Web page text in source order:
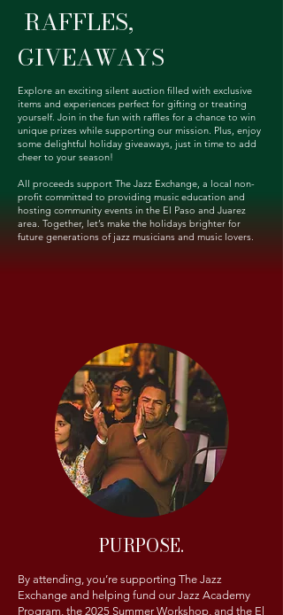
RAFFLES,
GIVEAWAYS
Explore an exciting silent auction filled with exclusive
items and experiences perfect for gifting or treating
yourself. Join in the fun with raffles for a chance to win
unique prizes while supporting our mission. Plus, enjoy
some delightful holiday giveaways, just in time to add
cheer to your season!
All proceeds support The Jazz Exchange, a local non-
profit committed to providing music education and
hosting community events in the El Paso and Juarez
area. Together, let’s make the holidays brighter for
future generations of jazz musicians and music lovers.
PURPOSE.
By attending, you’re supporting The Jazz
Exchange and helping fund our Jazz Academy
Program, the 2025 Summer Workshop, and the El